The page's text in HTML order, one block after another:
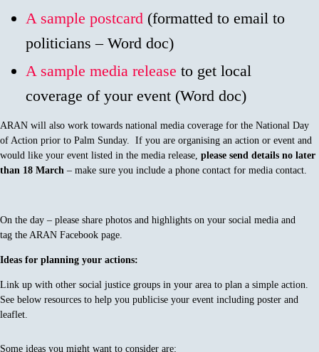
A sample postcard (formatted to email to
politicians – Word doc)
A sample media release to get local
coverage of your event (Word doc)
ARAN will also work towards national media coverage for the National Day
of Action prior to Palm Sunday. If you are organising an action or event and
would like your event listed in the media release, please send details no later
than 18 March – make sure you include a phone contact for media contact.
On the day – please share photos and highlights on your social media and
tag the ARAN Facebook page.
Ideas for planning your actions:
Link up with other social justice groups in your area to plan a simple action.
See below resources to help you publicise your event including poster and
leaflet.
Some ideas you might want to consider are: